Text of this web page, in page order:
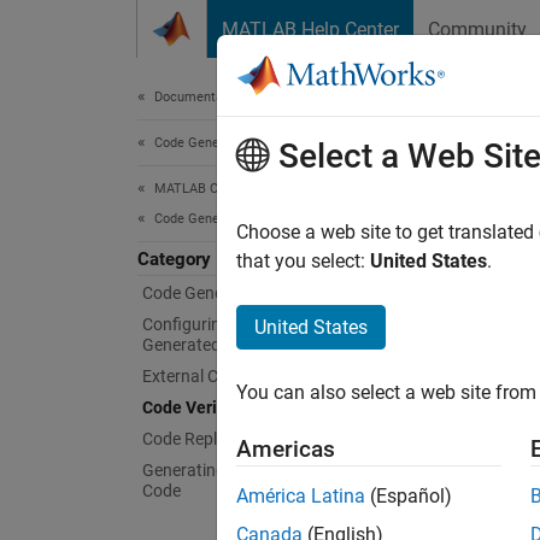
MATLAB Help Center Community
Documentation Home
Code Generation
MATLAB Coder
Code Generation
Category
Code Generation Fundamentals
Configuring Build Process of
Generated Code
External Code Integration
Code Verification
Code Replacement
Generating and Calling Reentrant
Code
You
Select a Web Site
Choose a web site to get
that you select: United States.
United States
You can also select a web site
Americas
América Latina (Español)
Canada (English)